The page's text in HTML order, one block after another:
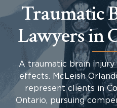
Traumatic
Lawyers in
A traumatic brain injury
effects. McLeish
represent clients in
Ontario, pursuing